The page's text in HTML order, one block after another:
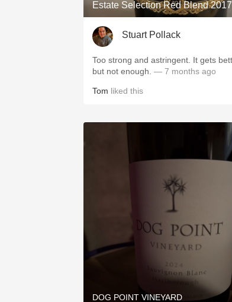
Estate Selection Red Blend 2017
Stuart Pollack
Too strong and astringent. It gets better with air
but not enough. — 7 months ago
Tom liked this
DOG POINT VINEYARD